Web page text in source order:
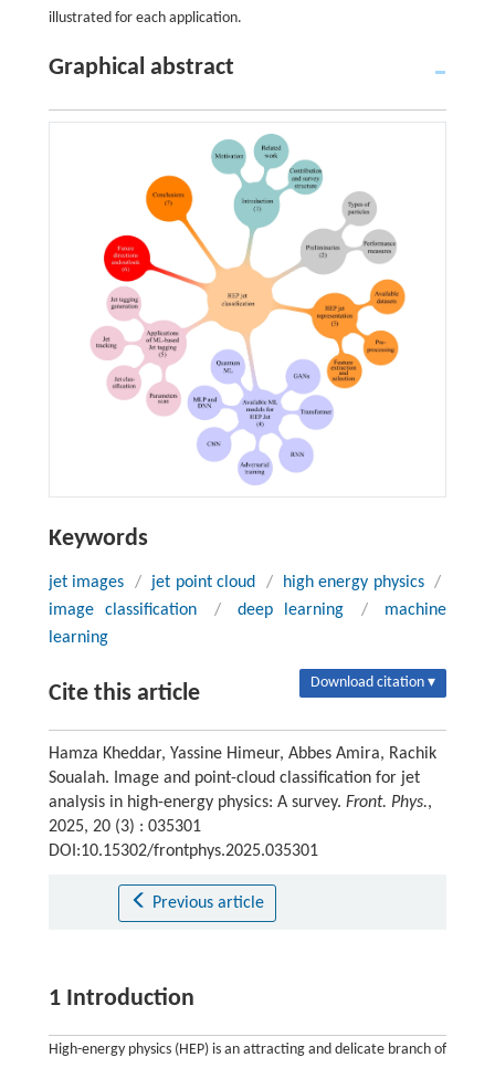
illustrated for each application.
Graphical abstract
Keywords
jet images / jet point cloud / high energy physics /
image classification
/ deep learning /
machine
learning
Cite this article Download citation ▾
Hamza Kheddar, Yassine Himeur, Abbes Amira, Rachik
Soualah. Image and point-cloud classification for jet
analysis in high-energy physics: A survey. Front. Phys.,
2025, 20 (3) : 035301
DOI:10.15302/frontphys.2025.035301
Previous article
1 Introduction
High-energy physics (HEP) is an attracting and delicate branch of